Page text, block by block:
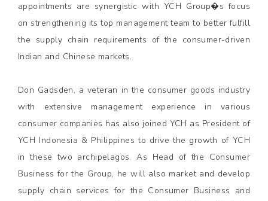
appointments are synergistic with YCH Group�s focus
on strengthening its top management team to better fulfill
the supply chain requirements of the consumer-driven
Indian and Chinese markets.
Don Gadsden, a veteran in the consumer goods industry
with extensive management experience in various
consumer companies has also joined YCH as President of
YCH Indonesia & Philippines to drive the growth of YCH
in these two archipelagos. As Head of the Consumer
Business for the Group, he will also market and develop
supply chain services for the Consumer Business and